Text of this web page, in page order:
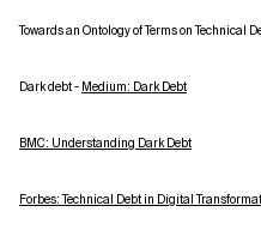
Towards an Ontology of Terms on Technical
Dark debt - Medium: Dark Debt
BMC: Understanding Dark Debt
Forbes: Technical Debt in Digital